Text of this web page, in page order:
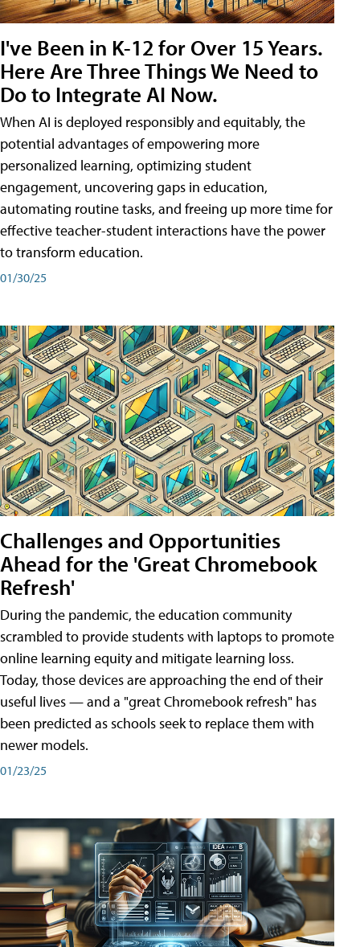
I've Been in K-12 for Over 15 Years.
Here Are Three Things We Need to
Do to Integrate AI Now.
When AI is deployed responsibly and equitably, the
potential advantages of empowering more
personalized learning, optimizing student
engagement, uncovering gaps in education,
automating routine tasks, and freeing up more time for
effective teacher-student interactions have the power
to transform education.
01/30/25
Challenges and Opportunities
Ahead for the 'Great Chromebook
Refresh'
During the pandemic, the education community
scrambled to provide students with laptops to promote
online learning equity and mitigate learning loss.
Today, those devices are approaching the end of their
useful lives — and a "great Chromebook refresh" has
been predicted as schools seek to replace them with
newer models.
01/23/25